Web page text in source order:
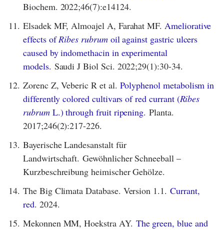
Biochem. 2022;46(7):e14124.
11. Elsadek MF, Almoajel A, Farahat MF.Ameliorative
effects ofRibes rubrumoil against gastric ulcers
caused by indomethacin in experimental
models. Saudi J Biol Sci. 2022;29(1):30-34.
12. Zorenc Z, Veberic R et al. Polyphenol metabolism in
differently colored cultivars of red currant (Ribes
rubrumL.) through fruit ripening. Planta.
2017;246(2):217-226.
13. Bayerische Landesanstalt für
Landwirtschaft. Gewöhnlicher Schneeball –
Kurzbeschreibung heimischer Gehölze.
14. The Big Climata Database. Version 1.1. Currant,
red. 2024.
15. Mekonnen MM, Hoekstra AY. The green, blue and